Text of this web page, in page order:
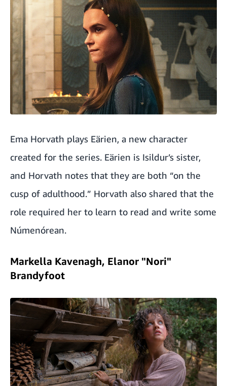
Ema Horvath plays Eärien, a new character
created for the series. Eärien is Isildur’s sister,
and Horvath notes that they are both “on the
cusp of adulthood.” Horvath also shared that the
role required her to learn to read and write some
Númenórean.
Markella Kavenagh, Elanor "Nori"
Brandyfoot